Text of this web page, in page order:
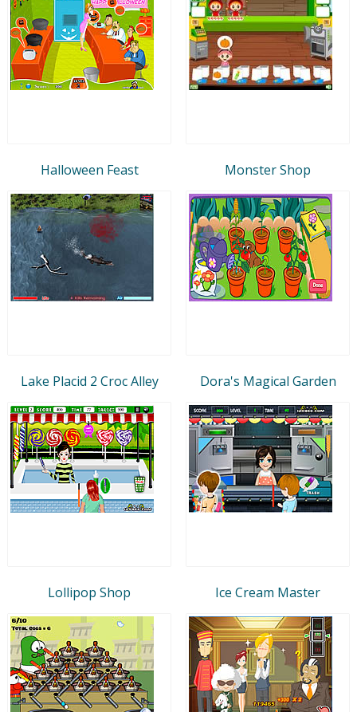
Halloween Feast Monster Shop
Lake Placid 2 Croc Alley Dora's Magical Garden
Lollipop Shop Ice Cream Master